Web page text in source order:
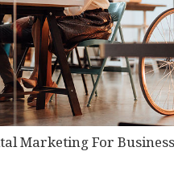
Marketing For